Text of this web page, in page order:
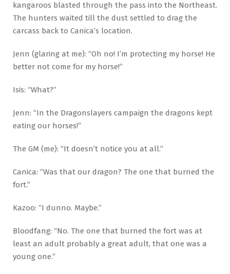
kangaroos blasted through the pass into the Northeast.
The hunters waited till the dust settled to drag the
carcass back to Canica’s location.
Jenn (glaring at me): “Oh no! I’m protecting my horse! He
better not come for my horse!”
Isis: “What?”
Jenn: “In the Dragonslayers campaign the dragons kept
eating our horses!”
The GM (me): “It doesn’t notice you at all.”
Canica: “Was that our dragon? The one that burned the
fort.”
Kazoo: “I dunno. Maybe.”
Bloodfang: “No. The one that burned the fort was at
least an adult probably a great adult, that one was a
young one.”